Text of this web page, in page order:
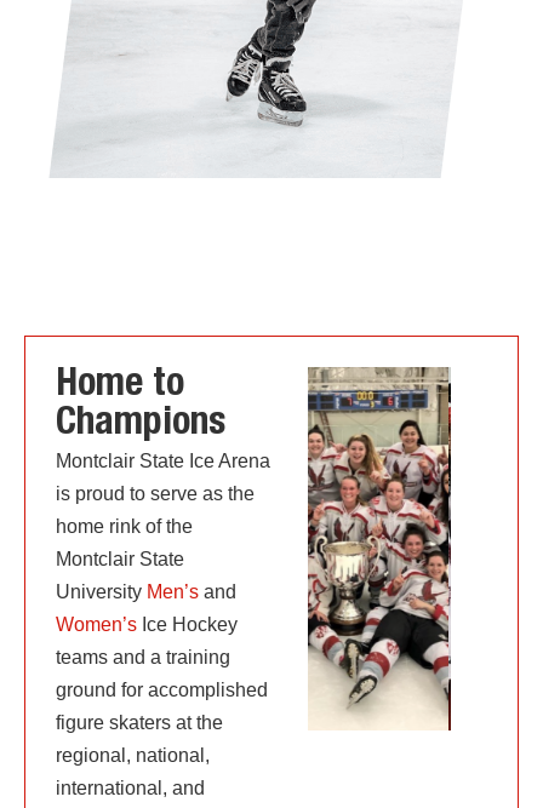
Home to
Champions
Montclair State Ice Arena
is proud to serve as the
home rink of the
Montclair State
University Men’s and
Women’s Ice Hockey
teams and a training
ground for accomplished
figure skaters at the
regional, national,
international, and